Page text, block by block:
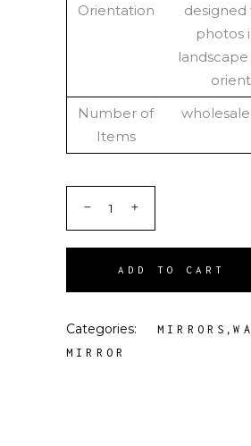
Orientation
designed
photos
Number of
Items
ADD TO CART
Categories: MIRRORS ,
MIRROR